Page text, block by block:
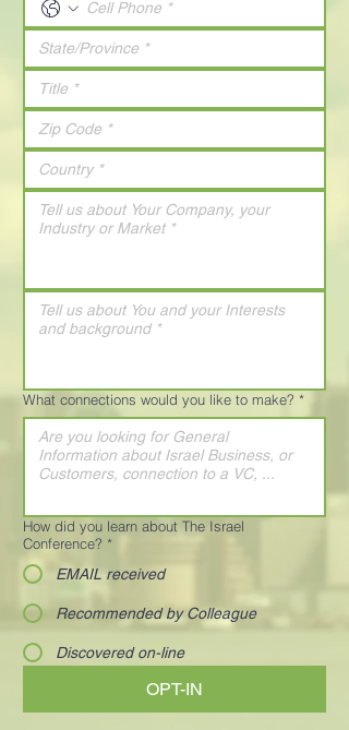
What connections would you like to make? *
How did you learn about The Israel
Conference? *
EMAIL received
Recommended by Colleague
Discovered on-line
OPT-IN